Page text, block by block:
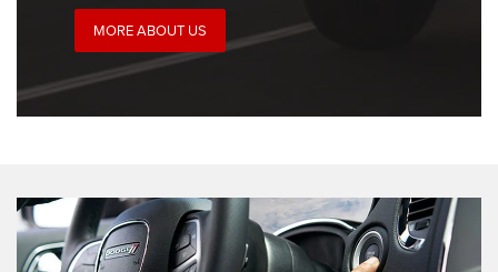
MORE ABOUT US